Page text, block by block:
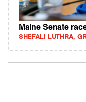
Maine Senate
SHEFALI LUTHRA,